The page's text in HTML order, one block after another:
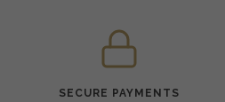
SECURE PAYMENTS